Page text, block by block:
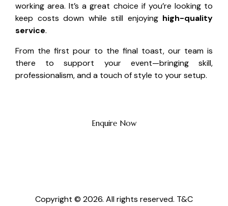
working area. It’s a great choice if you’re looking to
keep costs down while still enjoying high-quality
service.
From the first pour to the final toast, our team is
there to support your event—bringing skill,
professionalism, and a touch of style to your setup.
Enquire Now
Copyright © 2026. All rights reserved. T&C